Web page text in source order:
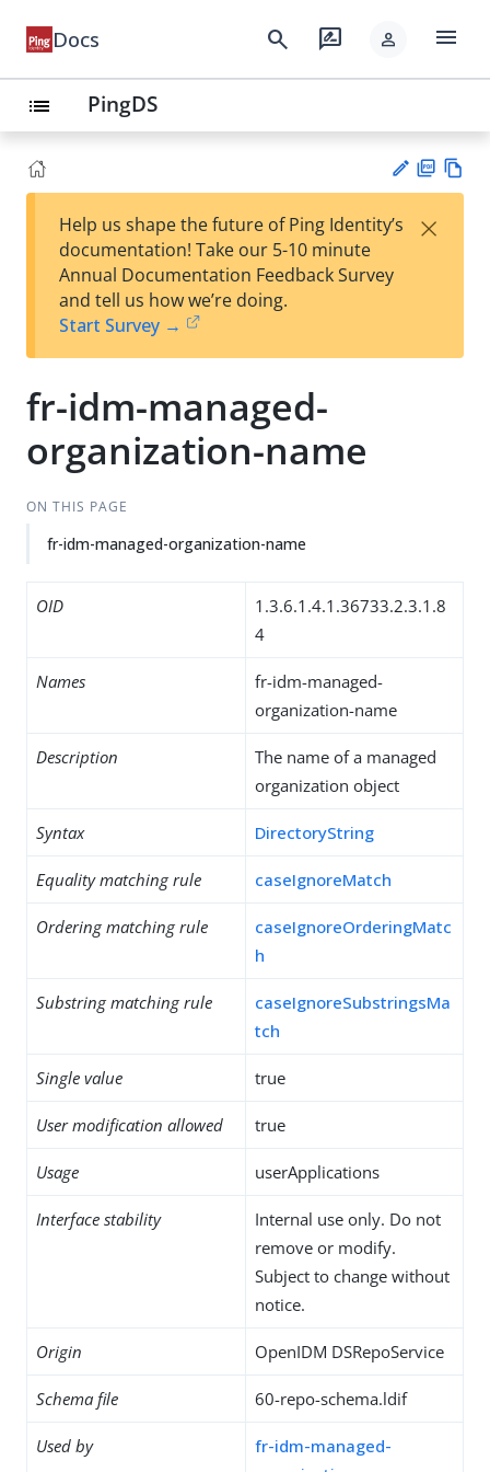
Docs search rate_review person menu
list PingDS
est
t
F
Help us shape the future of Ping Identity’s
documentation! Take our 5-10 minute
Annual Documentation Feedback Survey
and tell us how we’re doing.
Start Survey →
×
fr-idm-managed-
organization-name
ON THIS PAGE
fr-idm-managed-organization-name
OID
1.3.6.1.4.1.36733.2.3.1.8
4
Names
fr-idm-managed-
organization-name
Description
The name of a managed
organization object
Syntax DirectoryString
Equality matching rule caseIgnoreMatch
Ordering matching rule
caseIgnoreOrderingMatc
h
Substring matching rule
caseIgnoreSubstringsMa
tch
Single value true
User modification allowed true
Usage userApplications
Interface stability
Internal use only. Do not
remove or modify.
Subject to change without
notice.
Origin OpenIDM DSRepoService
Schema file 60-repo-schema.ldif
Used by
fr-idm-managed-